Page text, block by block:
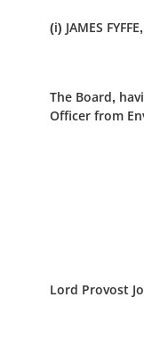
(i) JAMES
The Board,
Officer from
Lord Provost